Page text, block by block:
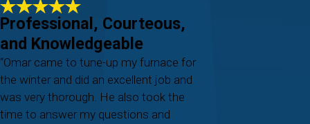
Professional, Courteous,
and Knowledgeable
“Omar came to tune-up my furnace for
the winter and did an excellent job and
was very thorough. He also took the
time to answer my questions and